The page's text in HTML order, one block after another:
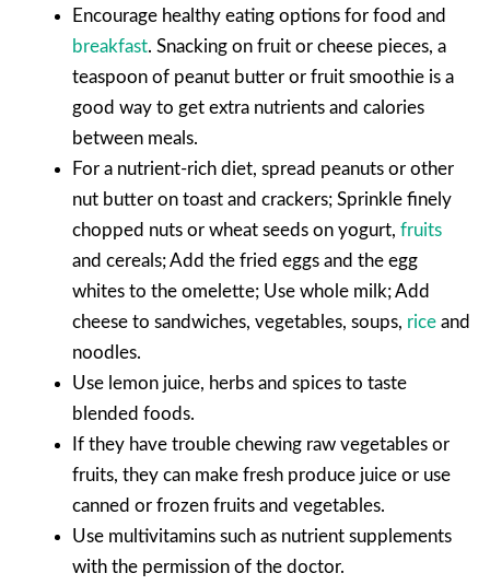
Encourage healthy eating options for food and
breakfast. Snacking on fruit or cheese pieces, a
teaspoon of peanut butter or fruit smoothie is a
good way to get extra nutrients and calories
between meals.
For a nutrient-rich diet, spread peanuts or other
nut butter on toast and crackers; Sprinkle finely
chopped nuts or wheat seeds on yogurt, fruits
and cereals; Add the fried eggs and the egg
whites to the omelette; Use whole milk; Add
cheese to sandwiches, vegetables, soups, rice and
noodles.
Use lemon juice, herbs and spices to taste
blended foods.
If they have trouble chewing raw vegetables or
fruits, they can make fresh produce juice or use
canned or frozen fruits and vegetables.
Use multivitamins such as nutrient supplements
with the permission of the doctor.